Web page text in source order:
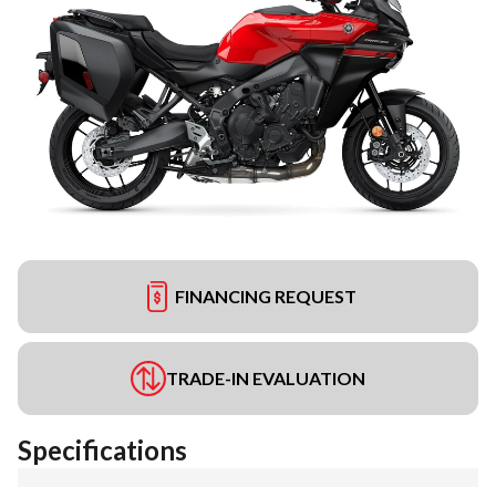
FINANCING REQUEST
TRADE-IN EVALUATION
Specifications